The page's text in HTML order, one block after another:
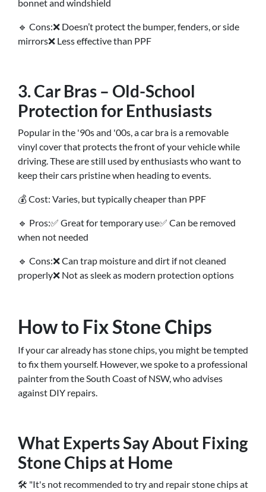
bonnet and windshield
🔹 Cons:❌ Doesn’t protect the bumper, fenders, or side
mirrors❌ Less effective than PPF
3. Car Bras – Old-School
Protection for Enthusiasts
Popular in the '90s and '00s, a car bra is a removable
vinyl cover that protects the front of your vehicle while
driving. These are still used by enthusiasts who want to
keep their cars pristine when heading to events.
💰 Cost: Varies, but typically cheaper than PPF
🔹 Pros:✅ Great for temporary use✅ Can be removed
when not needed
🔹 Cons:❌ Can trap moisture and dirt if not cleaned
properly❌ Not as sleek as modern protection options
How to Fix Stone Chips
If your car already has stone chips, you might be tempted
to fix them yourself. However, we spoke to a professional
painter from the South Coast of NSW, who advises
against DIY repairs.
What Experts Say About Fixing
Stone Chips at Home
🛠 "It's not recommended to try and repair stone chips at